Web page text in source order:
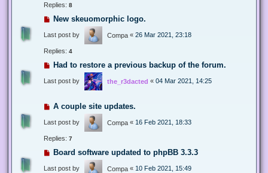
Replies: 8
New skeuomorphic logo.
Last post by Compa « 26 Mar 2021, 23:18
Replies: 4
Had to restore a previous backup of the forum.
Last post by the_r3dacted « 04 Mar 2021, 14:25
A couple site updates.
Last post by Compa « 16 Feb 2021, 18:33
Replies: 7
Board software updated to phpBB 3.3.3
Last post by Compa « 10 Feb 2021, 15:49